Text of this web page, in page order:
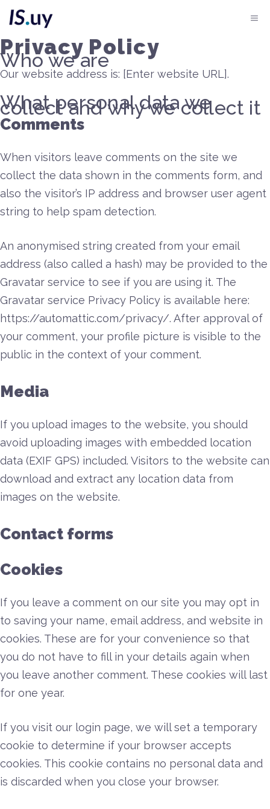
Saltar
contenido
Privacy Policy
Who we are
Our website address is: [Enter website URL].
What personal data we
collect and why we collect it
Comments
When visitors leave comments on the site we
collect the data shown in the comments form, and
also the visitor’s IP address and browser user agent
string to help spam detection.
An anonymised string created from your email
address (also called a hash) may be provided to the
Gravatar service to see if you are using it. The
Gravatar service Privacy Policy is available here:
https://automattic.com/privacy/. After approval of
your comment, your profile picture is visible to the
public in the context of your comment.
Media
If you upload images to the website, you should
avoid uploading images with embedded location
data (EXIF GPS) included. Visitors to the website can
download and extract any location data from
images on the website.
Contact forms
Cookies
If you leave a comment on our site you may opt in
to saving your name, email address, and website in
cookies. These are for your convenience so that
you do not have to fill in your details again when
you leave another comment. These cookies will last
for one year.
If you visit our login page, we will set a temporary
cookie to determine if your browser accepts
cookies. This cookie contains no personal data and
is discarded when you close your browser.